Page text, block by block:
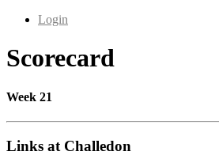
Login
Scorecard
Week 21
Links at Challedon